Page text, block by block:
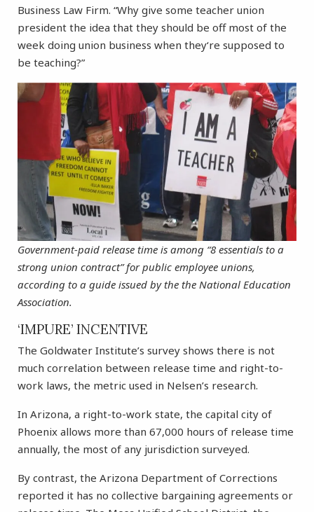
Business Law Firm. “Why give some teacher union
president the idea that they should be off most of the
week doing union business when they‘re supposed to
be teaching?”
Government-paid release time is among “8 essentials to a
strong union contract” for public employee unions,
according to a guide issued by the the National Education
Association.
‘IMPURE’ INCENTIVE
The Goldwater Institute’s survey shows there is not
much correlation between release time and right-to-
work laws, the metric used in Nelsen’s research.
In Arizona, a right-to-work state, the capital city of
Phoenix allows more than 67,000 hours of release time
annually, the most of any jurisdiction surveyed.
By contrast, the Arizona Department of Corrections
reported it has no collective bargaining agreements or